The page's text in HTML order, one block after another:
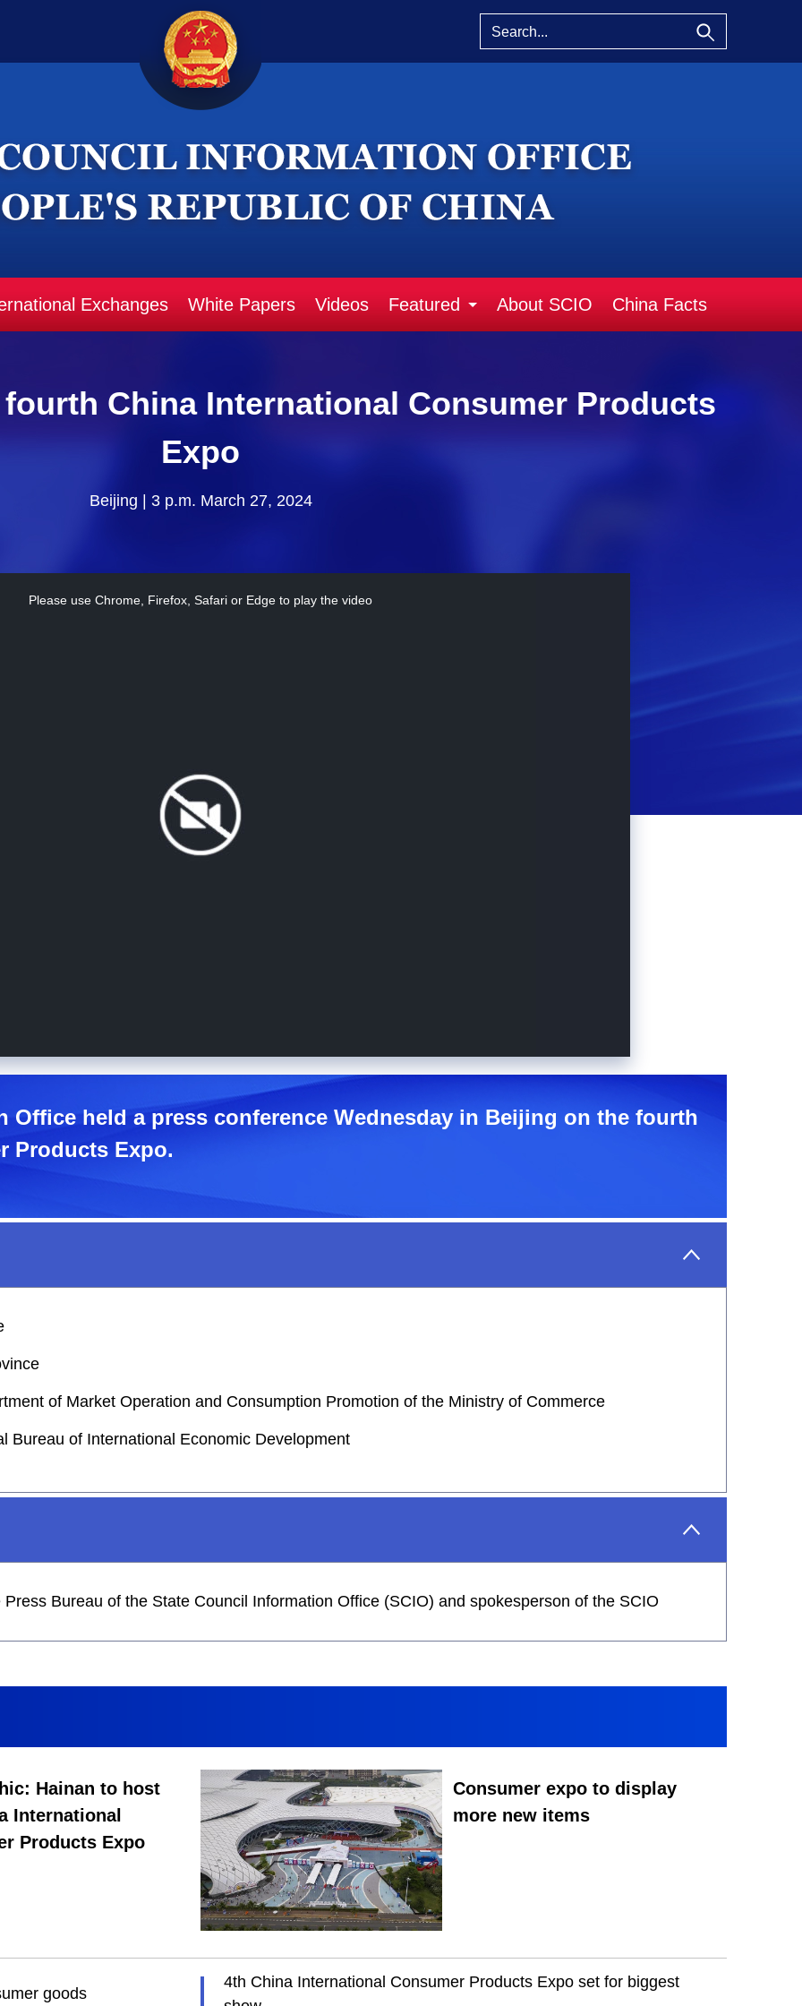
Exchanges White Papers Videos Featured About SCIO China Facts
China International Consumer Products
Expo
Beijing | 3 p.m. March 27, 2024
Please use Chrome, Firefox, Safari or Edge to play the video
Office held a press conference Wednesday in Beijing on the fourth
Products Expo.
of Market Operation and Consumption Promotion of the Ministry of Commerce
Bureau of International Economic Development
Bureau of the State Council Information Office (SCIO) and spokesperson of the SCIO
Hainan to host
International
Products Expo
Consumer expo to display
more new items
goods
4th China International Consumer Products Expo set for biggest